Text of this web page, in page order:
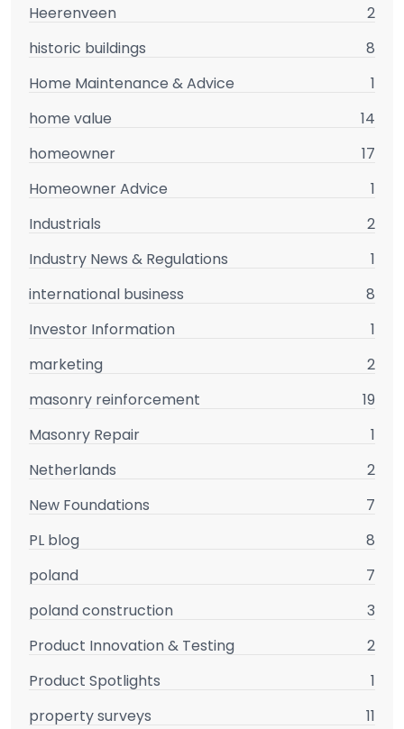
Heerenveen
2
historic buildings
8
Home Maintenance & Advice
1
home value
14
homeowner
17
Homeowner Advice
1
Industrials
2
Industry News & Regulations
1
international business
8
Investor Information
1
marketing
2
masonry reinforcement
19
Masonry Repair
1
Netherlands
2
New Foundations
7
PL blog
8
poland
7
poland construction
3
Product Innovation & Testing
2
Product Spotlights
1
property surveys
11